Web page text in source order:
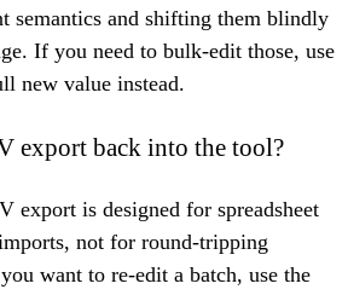
semantics and shifting them blindly
If you need to bulk-edit those, use
new value instead.
export back into the tool?
export is designed for spreadsheet
not for round-tripping
want to re-edit a batch, use the